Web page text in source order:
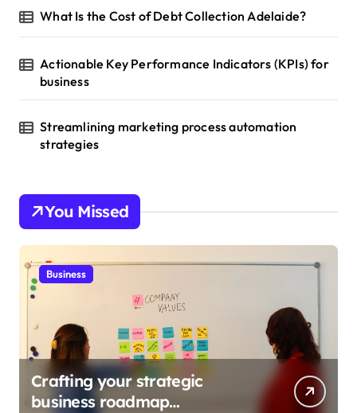
What Is the Cost of Debt Collection Adelaide?
Actionable Key Performance Indicators (KPIs) for
business
Streamlining marketing process automation
strategies
You Missed
Business
Crafting your strategic
business roadmap